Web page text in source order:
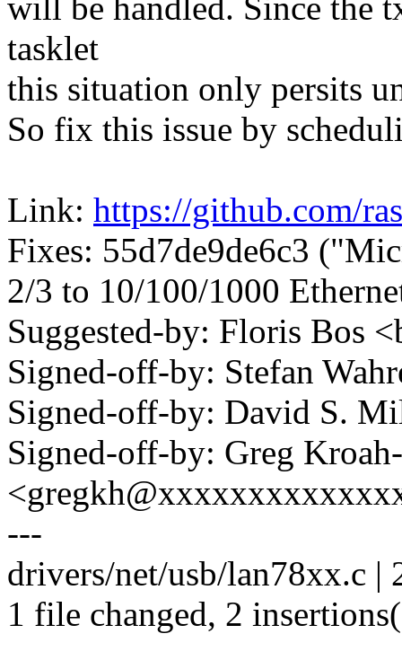
will be handled. Since the
tasklet
this situation only persits
So fix this issue by
Link: https://github.com/
Fixes: 55d7de9de6c3
2/3 to 10/100/1000
Suggested-by: Floris Bos
Signed-off-by: Stefan
Signed-off-by: David S.
Signed-off-by: Greg
---
drivers/net/usb/lan78xx.c |
1 file changed, 2